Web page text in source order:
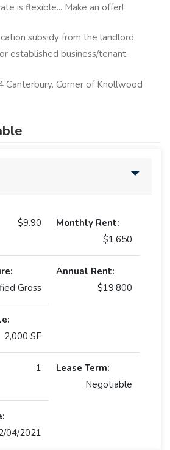
is flexible... Make an offer!
subsidy from the landlord
established business/tenant.
Canterbury. Corner of Knollwood
$9.90
Monthly Rent:
$1,650
Gross
Annual Rent:
$19,800
2,000 SF
1
Lease Term:
Negotiable
04/2021